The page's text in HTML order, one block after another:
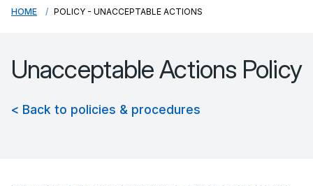
HOME POLICY - UNACCEPTABLE ACTIONS
Unacceptable Actions Policy
< Back to policies & procedures